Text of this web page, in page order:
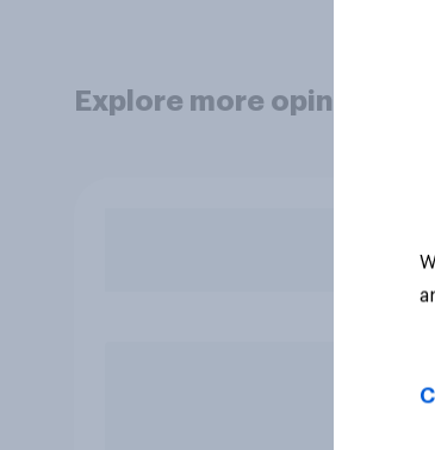
Explore more opinion